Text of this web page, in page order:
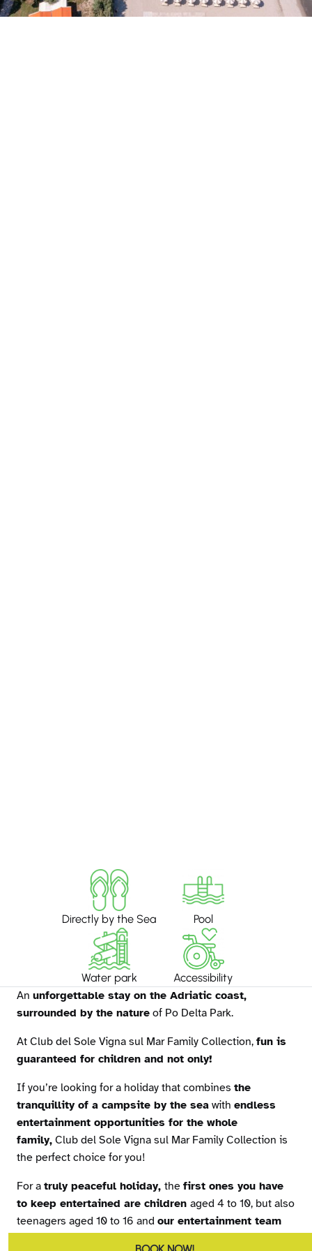
Directly by the Sea Pool
Water park Accessibility
An unforgettable stay on the Adriatic coast,
surrounded by the nature of Po Delta Park.
At Club del Sole Vigna sul Mar Family Collection, fun is
guaranteed for children and not only!
If you’re looking for a holiday that combines the
tranquillity of a campsite by the sea with endless
entertainment opportunities for the whole
family, Club del Sole Vigna sul Mar Family Collection is
the perfect choice for you!
For a truly peaceful holiday, the first ones you have
to keep entertained are children aged 4 to 10, but also
teenagers aged 10 to 16 and our entertainment team